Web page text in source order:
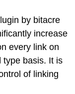
by bitacre
increase
every link on
type basis. It is
of linking